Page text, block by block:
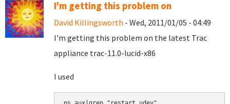
I'm getting this problem on
David Killingsworth - Wed, 2011/01/05 - 04:49
I'm getting this problem on the latest Trac
appliance trac-11.0-lucid-x86
I used